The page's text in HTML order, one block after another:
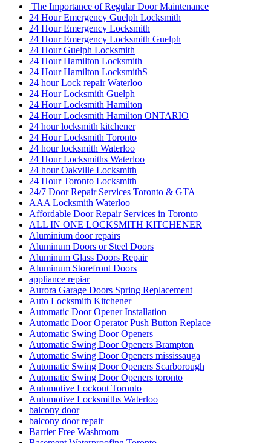
The Importance of Regular Door Maintenance
24 Hour Emergency Guelph Locksmith
24 Hour Emergency Locksmith
24 Hour Emergency Locksmith Guelph
24 Hour Guelph Locksmith
24 Hour Hamilton Locksmith
24 Hour Hamilton LocksmithS
24 hour Lock repair Waterloo
24 Hour Locksmith Guelph
24 Hour Locksmith Hamilton
24 Hour Locksmith Hamilton ONTARIO
24 hour locksmith kitchener
24 Hour Locksmith Toronto
24 hour locksmith Waterloo
24 Hour Locksmiths Waterloo
24 hour Oakville Locksmith
24 Hour Toronto Locksmith
24/7 Door Repair Services Toronto & GTA
AAA Locksmith Waterloo
Affordable Door Repair Services in Toronto
ALL IN ONE LOCKSMITH KITCHENER
Aluminium door repairs
Aluminum Doors or Steel Doors
Aluminum Glass Doors Repair
Aluminum Storefront Doors
appliance repiar
Aurora Garage Doors Spring Replacement
Auto Locksmith Kitchener
Automatic Door Opener Installation
Automatic Door Operator Push Button Replace
Automatic Swing Door Openers
Automatic Swing Door Openers Brampton
Automatic Swing Door Openers mississauga
Automatic Swing Door Openers Scarborough
Automatic Swing Door Openers toronto
Automotive Lockout Toronto
Automotive Locksmiths Waterloo
balcony door
balcony door repair
Barrier Free Washroom